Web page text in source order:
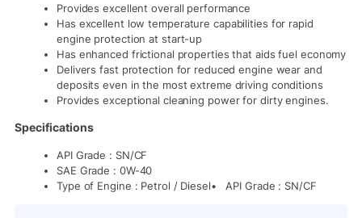
Provides excellent overall performance
Has excellent low temperature capabilities for rapid
engine protection at start-up
Has enhanced frictional properties that aids fuel economy
Delivers fast protection for reduced engine wear and
deposits even in the most extreme driving conditions
Provides exceptional cleaning power for dirty engines.
Specifications
API Grade : SN/CF
SAE Grade : 0W-40
Type of Engine : Petrol / Diesel• API Grade : SN/CF